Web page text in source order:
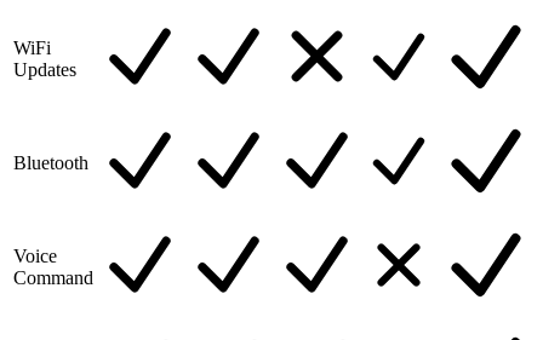
WiFi
Updates
Bluetooth
Voice
Command